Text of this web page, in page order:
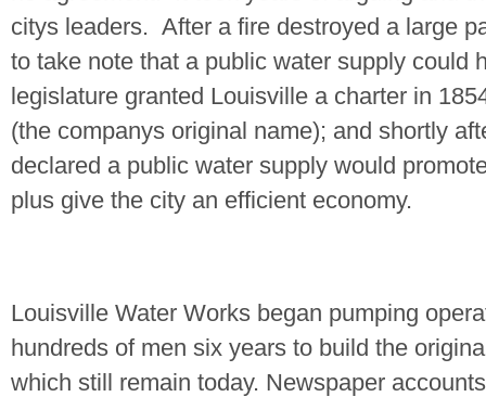
citys leaders. After a fire destroyed a large
to take note that a public water supply could
legislature granted Louisville a charter in
(the companys original name); and shortly
declared a public water supply would
plus give the city an efficient economy.
Louisville Water Works began pumping
hundreds of men six years to build the
which still remain today. Newspaper